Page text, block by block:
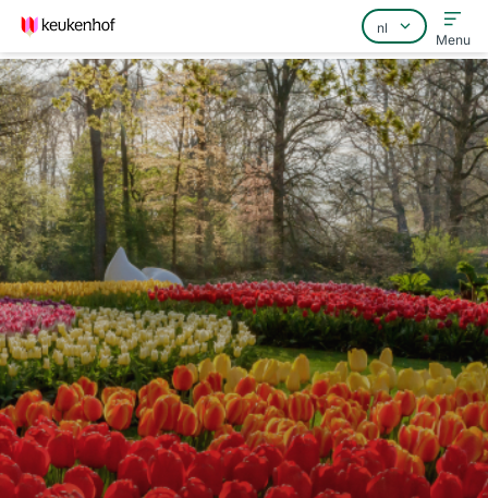
Home
Veelgestelde vragen
Contact
Menu